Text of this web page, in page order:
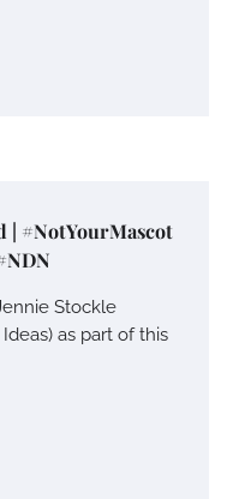
| #NotYourMascot
Stockle
as part of this